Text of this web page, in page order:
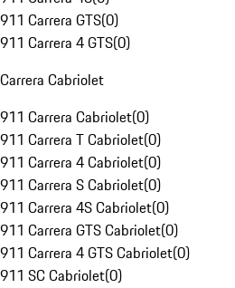
911 Carrera GTS(0)
911 Carrera 4 GTS(0)
Carrera Cabriolet
911 Carrera Cabriolet(0)
911 Carrera T Cabriolet(0)
911 Carrera 4 Cabriolet(0)
911 Carrera S Cabriolet(0)
911 Carrera 4S Cabriolet(0)
911 Carrera GTS Cabriolet(0)
911 Carrera 4 GTS Cabriolet(0)
911 SC Cabriolet(0)